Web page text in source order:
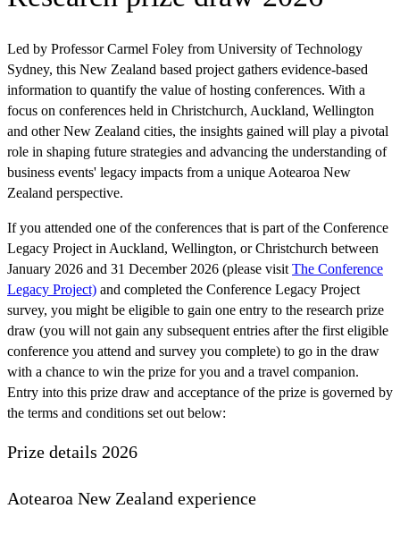
Led by Professor Carmel Foley from University of Technology
Sydney, this New Zealand based project gathers evidence-based
information to quantify the value of hosting conferences. With a
focus on conferences held in Christchurch, Auckland, Wellington
and other New Zealand cities, the insights gained will play a pivotal
role in shaping future strategies and advancing the understanding of
business events' legacy impacts from a unique Aotearoa New
Zealand perspective.
If you attended one of the conferences that is part of the Conference
Legacy Project in Auckland, Wellington, or Christchurch between
January 2026 and 31 December 2026 (please visit The Conference
Legacy Project) and completed the Conference Legacy Project
survey, you might be eligible to gain one entry to the research prize
draw (you will not gain any subsequent entries after the first eligible
conference you attend and survey you complete) to go in the draw
with a chance to win the prize for you and a travel companion.
Entry into this prize draw and acceptance of the prize is governed by
the terms and conditions set out below:
Prize details 2026
Aotearoa New Zealand experience